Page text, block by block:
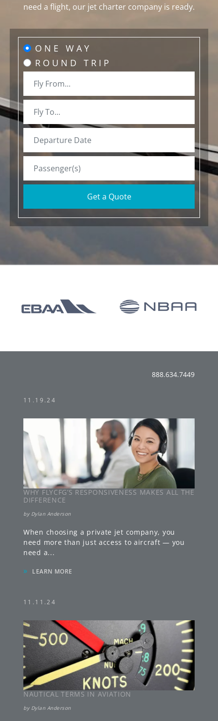
need a flight, our jet charter company is ready.
ONE WAY
ROUND TRIP
Get a Quote
888.634.7449
11.19.24
WHY FLYCFG’S RESPONSIVENESS MAKES ALL THE
DIFFERENCE
by Dylan Anderson
When choosing a private jet company, you
need more than just access to aircraft — you
need a...
» LEARN MORE
11.11.24
NAUTICAL TERMS IN AVIATION
by Dylan Anderson